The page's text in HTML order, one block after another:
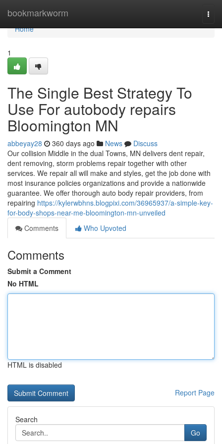
bookmarkworm
Home
Home
1
The Single Best Strategy To
Use For autobody repairs
Bloomington MN
abbeyay28 360 days ago News
Discuss
Our collision Middle in the dual Towns, MN delivers dent repair,
dent removing, storm problems repair together with other
services. We repair all will make and styles, get the job done with
most insurance policies organizations and provide a nationwide
guarantee. We offer thorough auto body repair providers, from
repairing https://kylerwbhns.blogpixi.com/36965937/a-simple-key-
for-body-shops-near-me-bloomington-mn-unveiled
Comments
Who Upvoted
Comments
Submit a Comment
No HTML
HTML is disabled
Report Page
Search
Go